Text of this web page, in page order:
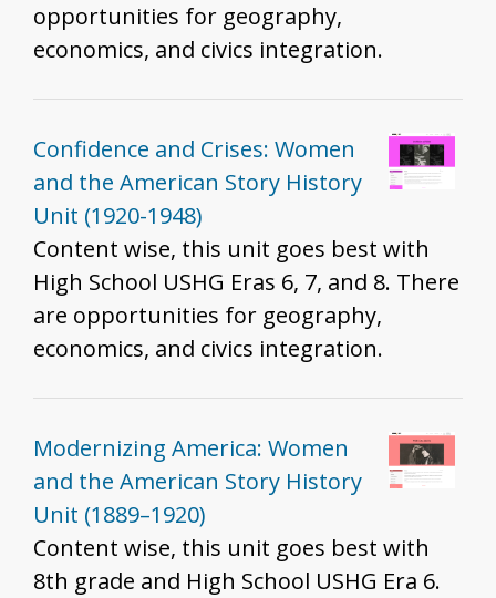
the K - 12 standards.
opportunities for geography,
economics, and civics integration.
Confidence and Crises: Women
and the American Story History
Unit (1920-1948)
Content wise, this unit goes best with
High School USHG Eras 6, 7, and 8. There
are opportunities for geography,
economics, and civics integration.
Modernizing America: Women
and the American Story History
Unit (1889–1920)
Content wise, this unit goes best with
8th grade and High School USHG Era 6.